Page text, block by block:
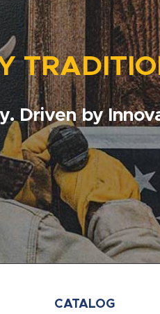
Driven by
CATALOG